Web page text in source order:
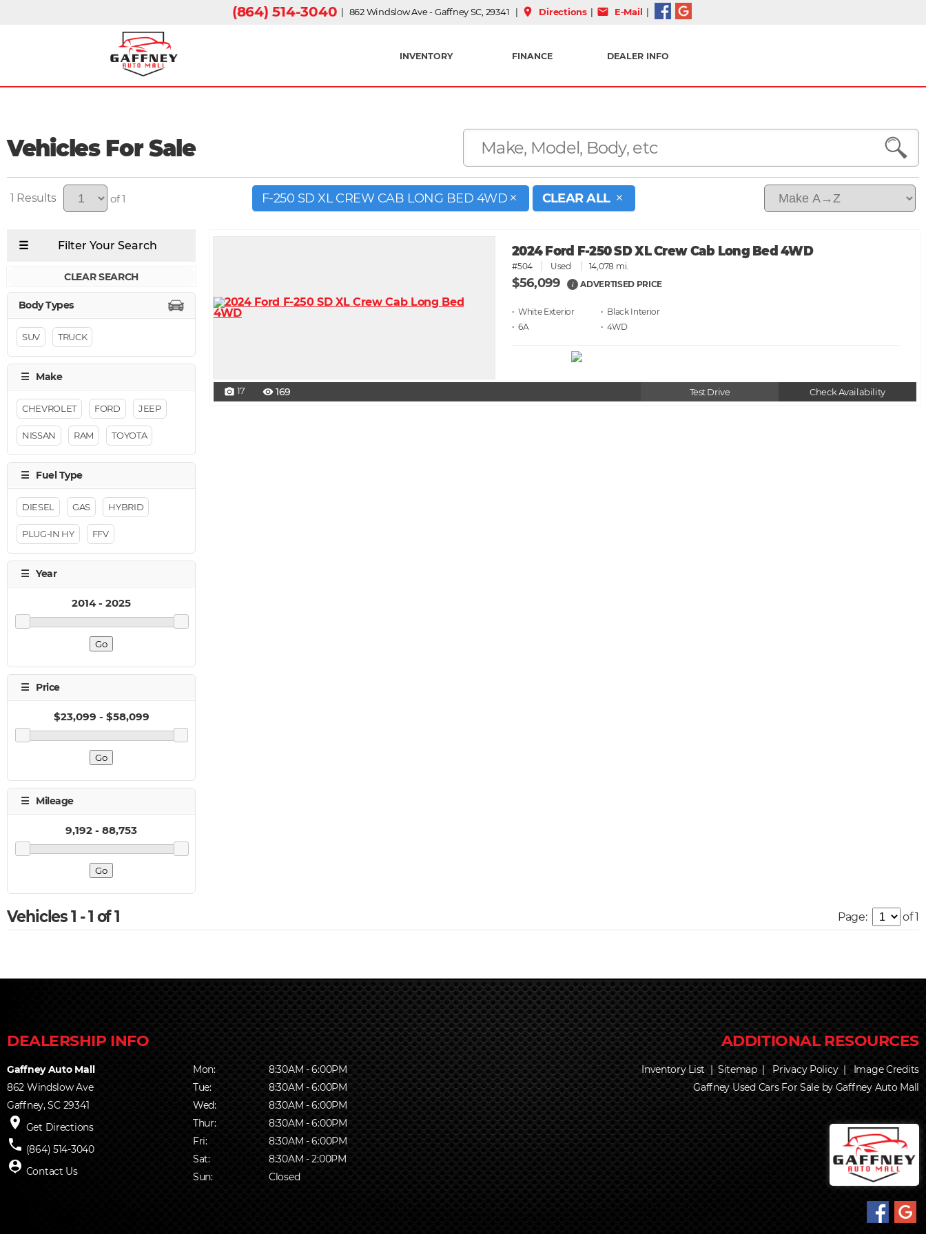
(864) 514-3040 | 862 Windslow Ave - Gaffney SC, 29341 | place Directions| mail E-Mail |
INVENTORY FINANCE DEALER INFO
Vehicles For Sale
1 of 1 F-250 SD XL CREW CAB LONG BED 4WD CLEAR ALL
CLEAR SEARCH
SUV TRUCK
CHEVROLET FORD JEEP
NISSAN RAM TOYOTA
DIESEL GAS HYBRID
PLUG-IN HY FFV
2024 Ford F-250 SD XL Crew Cab Long Bed 4WD
#504 Used 14,078 mi.
$56,099 i ADVERTISED PRICE
• White
• Black
• 6A
• 4WD
photo_camera 17 visibility 169 Test Drive Check Availability
Vehicles 1 - 1 of 1 Page: of 1
Gaffney Auto Mall
862 Windslow Ave
Gaffney, SC 29341
place Get Directions
phone (864) 514-3040
person_pin Contact Us
Mon:
8:30AM - 6:00PM
Tue:
8:30AM - 6:00PM
Wed:
8:30AM - 6:00PM
Thur:
8:30AM - 6:00PM
Fri:
8:30AM - 6:00PM
Sat:
8:30AM - 2:00PM
Sun:
Closed
Inventory List|Sitemap| Privacy Policy|
Image Credits
Gaffney Used Cars For Sale by Gaffney Auto Mall